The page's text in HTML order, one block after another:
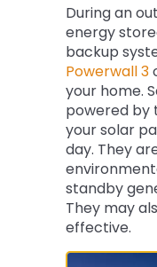
During an
energy
backup
Powerwall 3
your home.
powered by
your solar
day. They
standby
They may
effective.